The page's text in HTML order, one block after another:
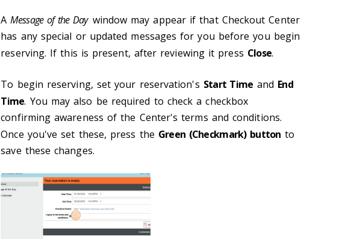
AMessage of the Day window may appear if that Checkout Center
has any special or updated messages for you before you begin
reserving. If this is present, after reviewing it press Close.
To begin reserving, set your reservation's Start Time and End
Time. You may also be required to check a checkbox
confirming awareness of the Center's terms and conditions.
Once you've set these, press the Green (Checkmark) button to
save these changes.